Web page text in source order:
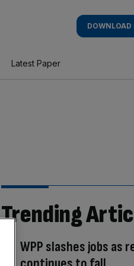
DOWNLOAD
Latest Paper
Trending
WPP slashes jobs as